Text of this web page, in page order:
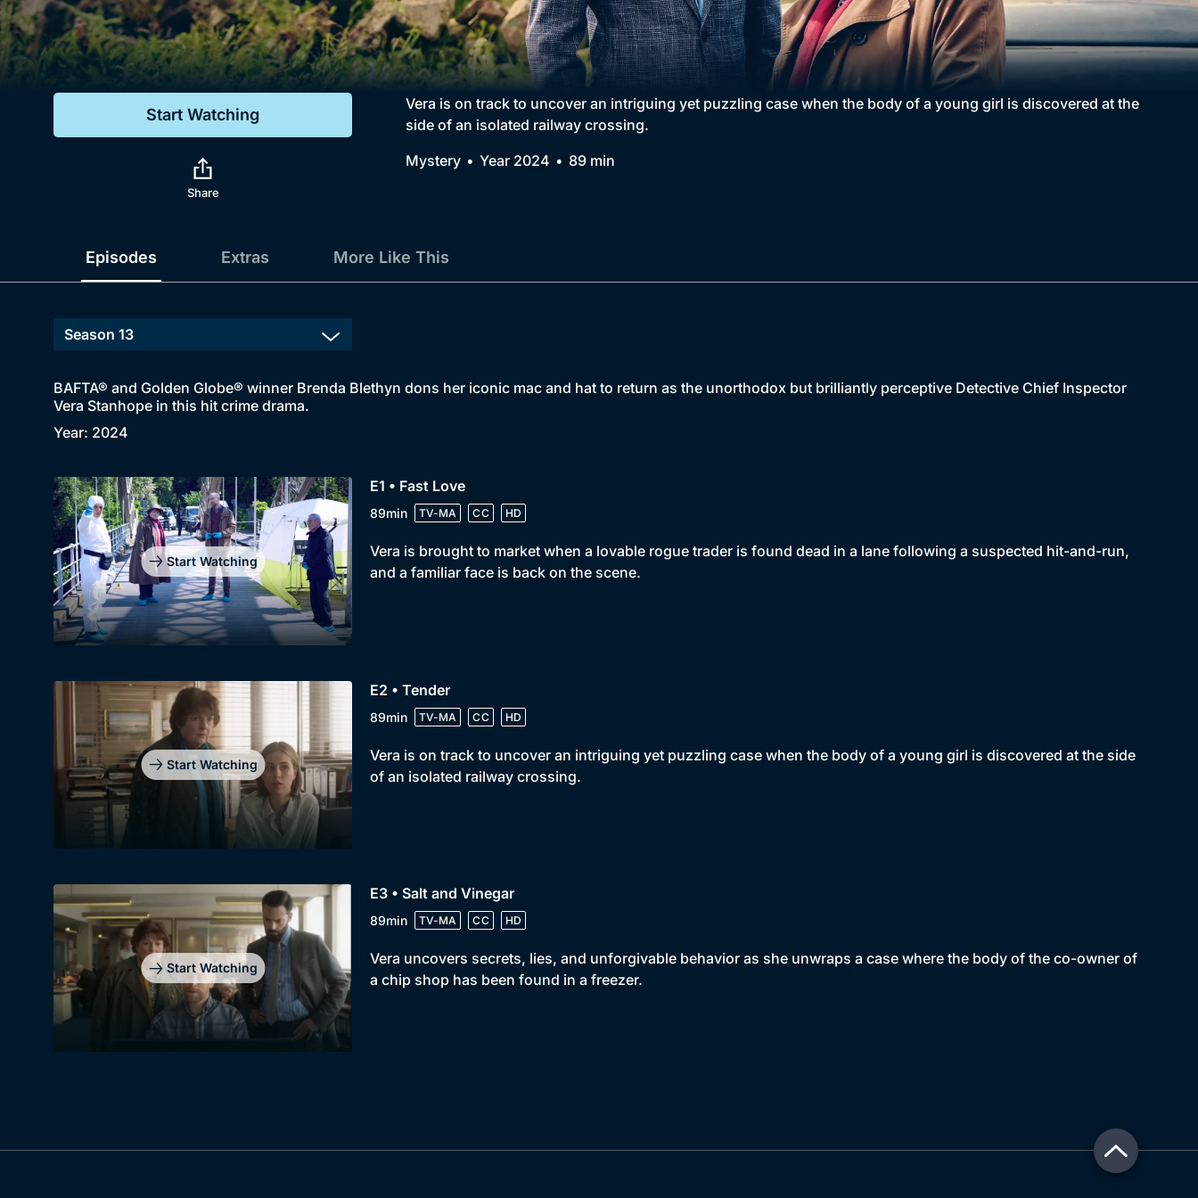
Genre
Drama
Comedy
Collection
BritBox Original
Brit Flicks
Best of the Decades
Coming Soon
Start Watching
Share
Vera is on track to uncover an intriguing yet puzzling case when the body of a young girl is discovered at the
side of an isolated railway crossing.
Mystery
Year 2024 89 min
Episodes Extras More Like This
BAFTA® and Golden Globe® winner Brenda Blethyn dons her iconic mac and hat to return as the unorthodox but brilliantly perceptive Detective Chief Inspector
Vera Stanhope in this hit crime drama.
Year: 2024
Start Watching
E1 • Fast Love
89min TV-MA CC HD
Vera is brought to market when a lovable rogue trader is found dead in a lane following a suspected hit-and-run,
and a familiar face is back on the scene.
Start Watching
E2 • Tender
89min TV-MA CC HD
Vera is on track to uncover an intriguing yet puzzling case when the body of a young girl is discovered at the side
of an isolated railway crossing.
Start Watching
E3 • Salt and Vinegar
89min TV-MA CC HD
Vera uncovers secrets, lies, and unforgivable behavior as she unwraps a case where the body of the co-owner of
a chip shop has been found in a freezer.